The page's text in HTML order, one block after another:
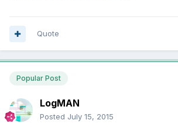
Quote
Popular Post
LogMAN
Posted July 15, 2015